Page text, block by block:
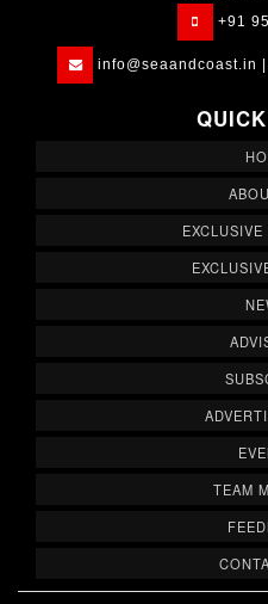
+91
info@seaandcoast.in |
TEAM